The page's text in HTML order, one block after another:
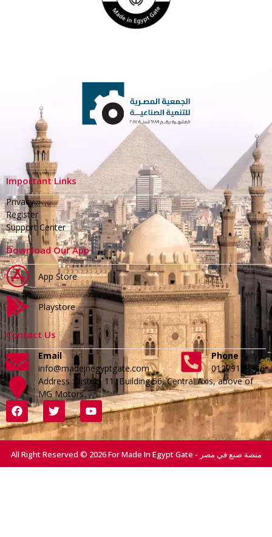
Important Links
Privacy
Register
Support Center
Download Our App
App Store
Playstore
Contact Us
Email
info@madeinegyptgate.com
Phone
01279188996
Address :District 11, Building 56, Central Axis, above of
MG Motors
All Right Reserved © 2026 For Made In Egypt Gate - منصة صنع في مصر